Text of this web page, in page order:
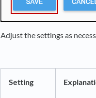
Adjust the settings as
Setting